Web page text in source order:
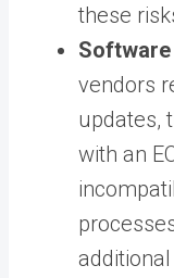
these
vendors
updates,
with an